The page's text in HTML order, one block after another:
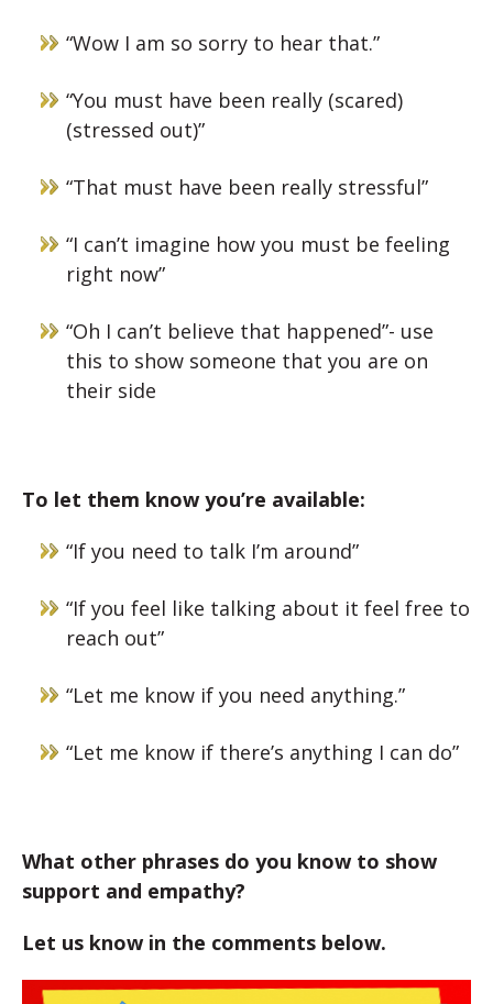
“Wow I am so sorry to hear that.”
“You must have been really (scared)
(stressed out)”
“That must have been really stressful”
“I can’t imagine how you must be feeling
right now”
“Oh I can’t believe that happened”- use
this to show someone that you are on
their side
To let them know you’re available:
“If you need to talk I’m around”
“If you feel like talking about it feel free to
reach out”
“Let me know if you need anything.”
“Let me know if there’s anything I can do”
What other phrases do you know to show
support and empathy?
Let us know in the comments below.